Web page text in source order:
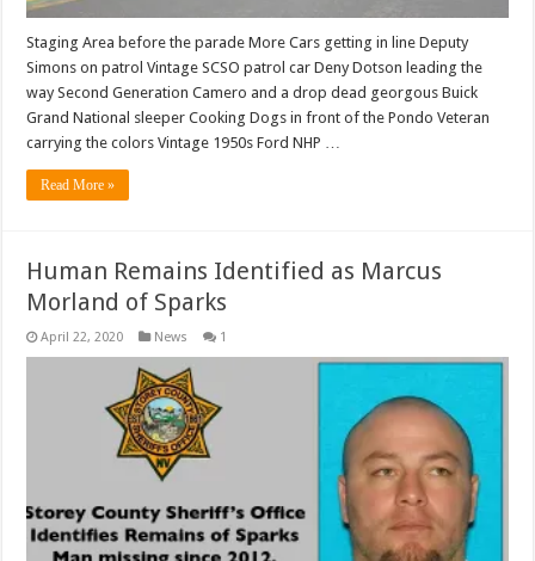
Staging Area before the parade More Cars getting in line Deputy
Simons on patrol Vintage SCSO patrol car Deny Dotson leading the
way Second Generation Camero and a drop dead georgous Buick
Grand National sleeper Cooking Dogs in front of the Pondo Veteran
carrying the colors Vintage 1950s Ford NHP …
Read More »
Human Remains Identified as Marcus
Morland of Sparks
April 22, 2020 News 1